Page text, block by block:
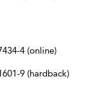
4 (online)
9 (hardback)